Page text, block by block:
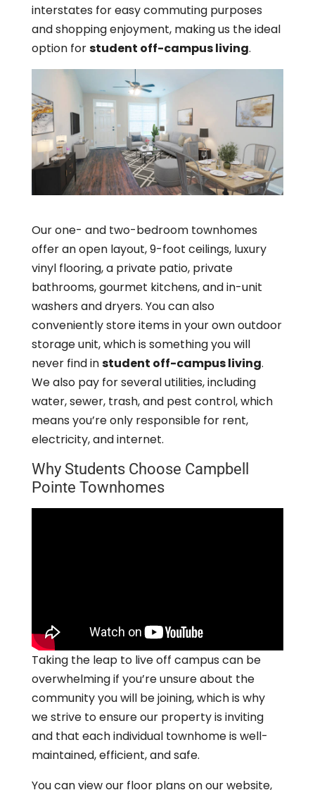
interstates for easy commuting purposes
and shopping enjoyment, making us the ideal
option forstudent off-campus living.
Our one- and two-bedroom townhomes
offer an open layout, 9-foot ceilings, luxury
vinyl flooring, a private patio, private
bathrooms, gourmet kitchens, and in-unit
washers and dryers. You can also
conveniently store items in your own outdoor
storage unit, which is something you will
never find instudent off-campus living.
We also pay for several utilities, including
water, sewer, trash, and pest control, which
means you’re only responsible for rent,
electricity, and internet.
Why Students Choose Campbell
Pointe Townhomes
Taking the leap to live off campus can be
overwhelming if you’re unsure about the
community you will be joining, which is why
we strive to ensure our property is inviting
and that each individual townhome is well-
maintained, efficient, and safe.
You can view our floor plans on our website,